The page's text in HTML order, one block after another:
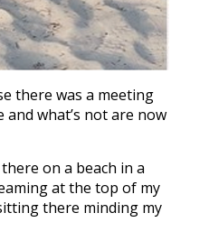
there was a meeting
and what’s not are now
on a beach in a
at the top of my
there minding my